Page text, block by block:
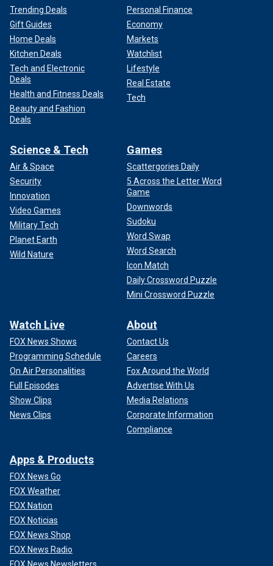
Trending Deals
Gift Guides
Home Deals
Kitchen Deals
Tech and Electronic
Deals
Health and Fitness Deals
Beauty and Fashion
Deals
Personal Finance
Economy
Markets
Watchlist
Lifestyle
Real Estate
Tech
Science & Tech
Air & Space
Security
Innovation
Video Games
Military Tech
Planet Earth
Wild Nature
Games
Scattergories Daily
5 Across the Letter Word
Game
Downwords
Sudoku
Word Swap
Word Search
Icon Match
Daily Crossword Puzzle
Mini Crossword Puzzle
Watch Live
FOX News Shows
Programming Schedule
On Air Personalities
Full Episodes
Show Clips
News Clips
About
Contact Us
Careers
Fox Around the World
Advertise With Us
Media Relations
Corporate Information
Compliance
Apps & Products
FOX News Go
FOX Weather
FOX Nation
FOX Noticias
FOX News Shop
FOX News Radio